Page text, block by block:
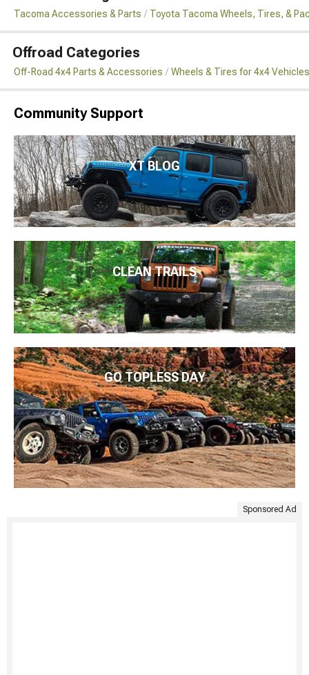
Tacoma Accessories & Parts Toyota Tacoma Wheels, Tires, &
Offroad Categories
Off-Road 4x4 Parts & Accessories Wheels & Tires for 4x4 Vehicles
Community Support
XT BLOG
CLEAN TRAILS
GO TOPLESS DAY
Sponsored Ad